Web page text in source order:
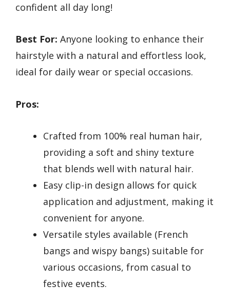
confident all day long!
Best For: Anyone looking to enhance their
hairstyle with a natural and effortless look,
ideal for daily wear or special occasions.
Pros:
Crafted from 100% real human hair,
providing a soft and shiny texture
that blends well with natural hair.
Easy clip-in design allows for quick
application and adjustment, making it
convenient for anyone.
Versatile styles available (French
bangs and wispy bangs) suitable for
various occasions, from casual to
festive events.